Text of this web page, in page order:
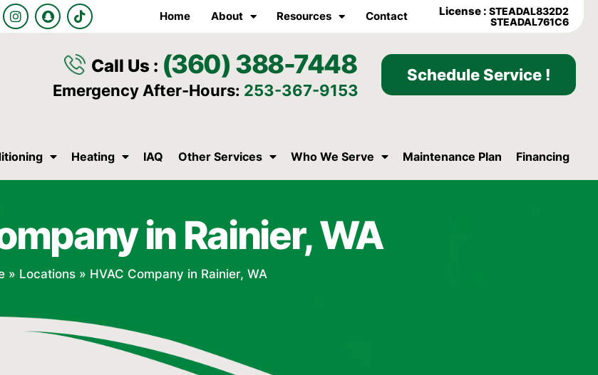
I
n
s
S
n
a
a
T
i
k
o
k
Home About Resources Contact License :STEADAL832D2
STEADAL761C6
Call Us : (360) 388-7448
Emergency After-Hours: 253-367-9153
Schedule Service !
Heating IAQ Other Services Who We Serve Maintenance Plan Financing
in Rainier, WA
» Locations » HVAC Company in Rainier, WA